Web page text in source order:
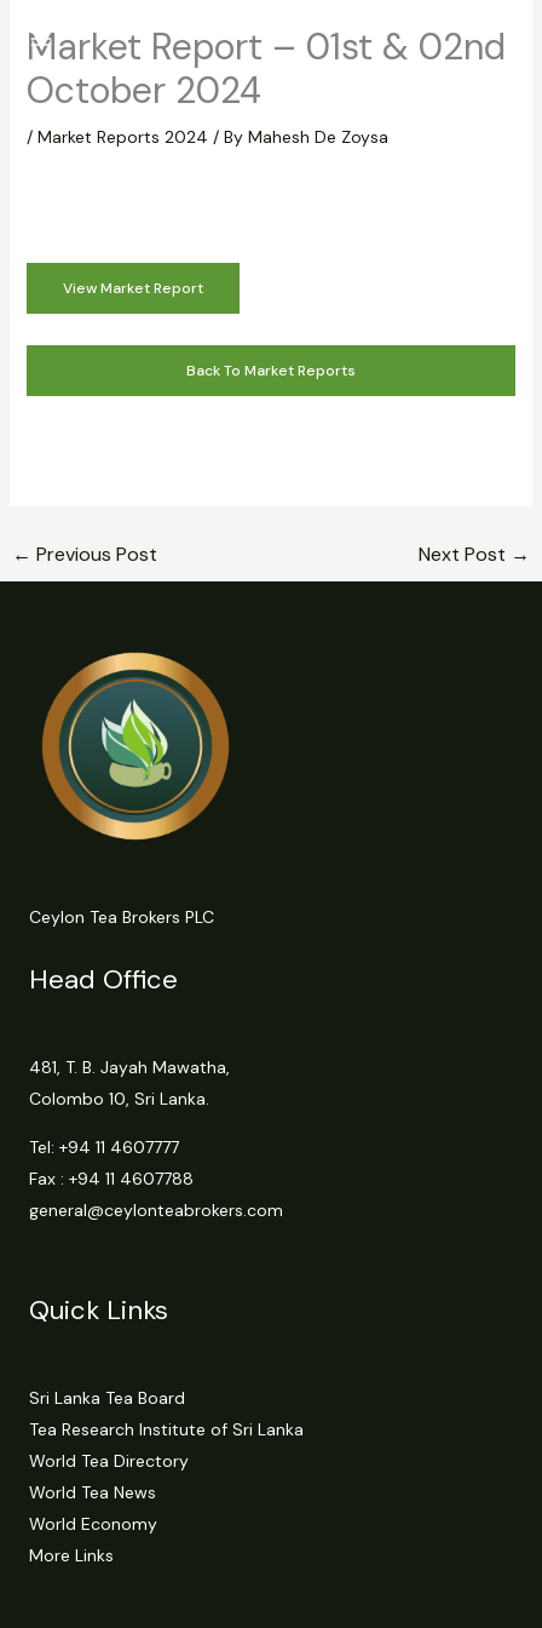
content
Market Report – 01st & 02nd
October 2024
/ Market Reports 2024 / By Mahesh De Zoysa
View Market Report
Back To Market Reports
← Previous Post Next Post →
Ceylon Tea Brokers PLC
Head Office
481, T. B. Jayah Mawatha,
Colombo 10, Sri Lanka.
Tel: +94 11 4607777
Fax : +94 11 4607788
general@ceylonteabrokers.com
Quick Links
Sri Lanka Tea Board
Tea Research Institute of Sri Lanka
World Tea Directory
World Tea News
World Economy
More Links